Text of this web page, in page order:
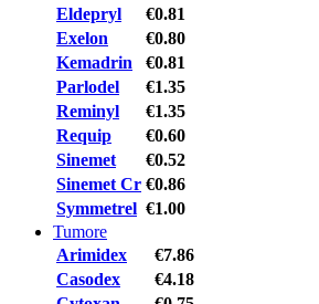
Eldepryl
€0.81
Exelon
€0.80
Kemadrin
€0.81
Parlodel
€1.35
Reminyl
€1.35
Requip
€0.60
Sinemet
€0.52
Sinemet Cr €0.86
Symmetrel €1.00
Tumore
Arimidex
€7.86
Casodex
€4.18